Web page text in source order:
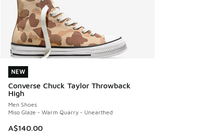
NEW
Converse Chuck Taylor Throwback
High
Men Shoes
Miso Glaze - Warm Quarry - Unearthed
A$140.00
NEW